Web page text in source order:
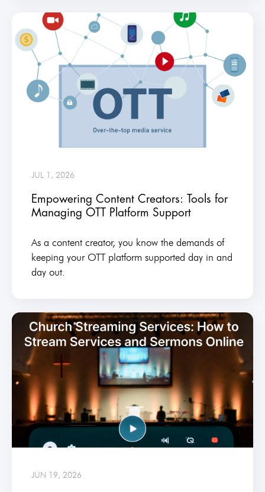
JUL 1, 2026
Empowering Content Creators: Tools for
Managing OTT Platform Support
As a content creator, you know the demands of
keeping your OTT platform supported day in and
day out.
JUN 19, 2026